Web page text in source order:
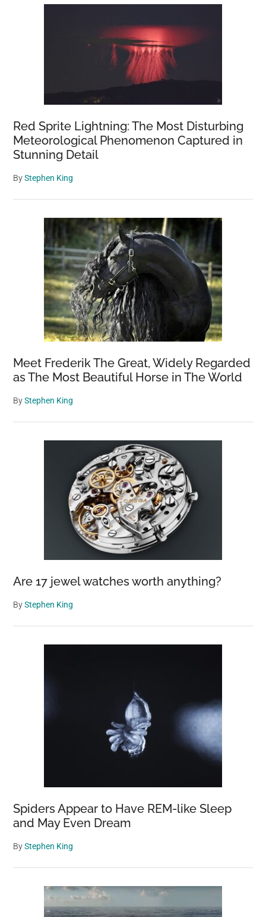
Red Sprite Lightning: The Most Disturbing
Meteorological Phenomenon Captured in
Stunning Detail
ByStephen King
Meet Frederik The Great, Widely Regarded
as The Most Beautiful Horse in The World
ByStephen King
Are 17 jewel watches worth anything?
ByStephen King
Spiders Appear to Have REM-like Sleep
and May Even Dream
ByStephen King